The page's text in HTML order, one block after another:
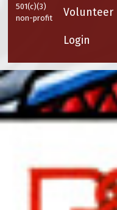
501(c)(3)
non-profit
Volunteer
Login